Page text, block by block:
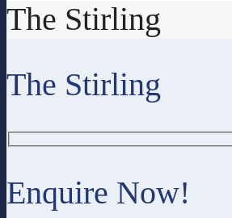
The Stirling
The Stirling
Enquire Now!